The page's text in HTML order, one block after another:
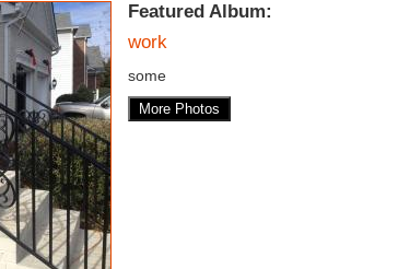
Featured Album:
work
some
More Photos